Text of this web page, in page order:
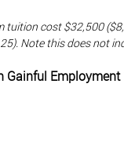
tuition cost $32,500
Note this does not
Gainful Employment